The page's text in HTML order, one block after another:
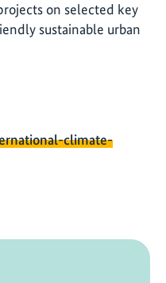
on selected key
sustainable urban
climate-